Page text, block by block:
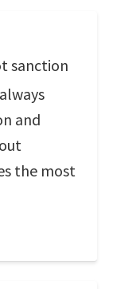
sanction
and
the most